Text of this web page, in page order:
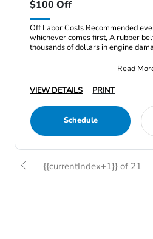
$100 Off
Off Labor Costs Recommended
whichever comes first, A rubber
thousands of dollars in engine
Read
VIEW DETAILS
PRINT
Schedule
{{currentIndex+1}} of 21